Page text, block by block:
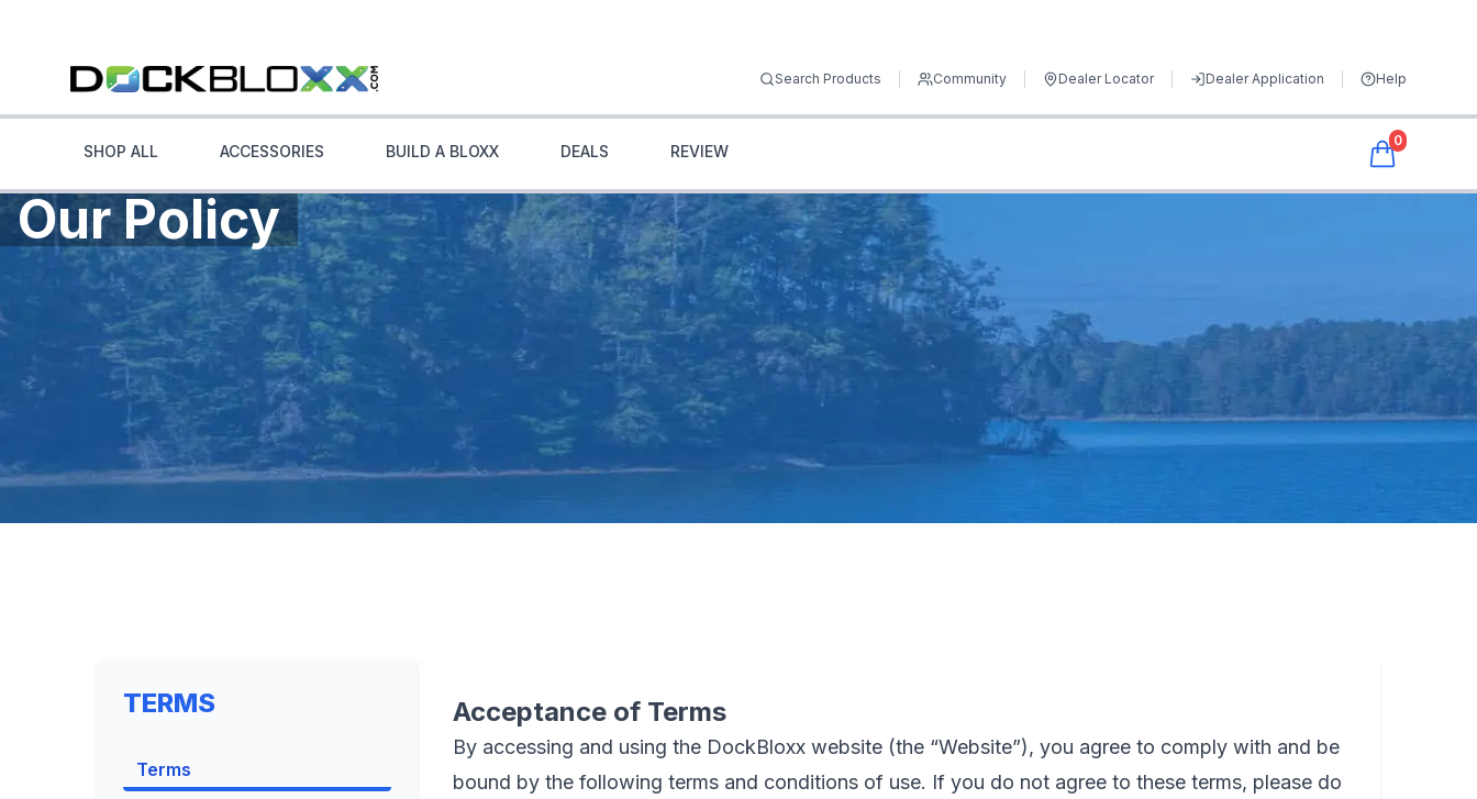
Search Products Community Dealer Locator Dealer Application Help
SHOP ALL ACCESSORIES BUILD A BLOXX DEALS REVIEW
0
Our Policy
TERMS
Terms
Acceptance of Terms
By accessing and using the DockBloxx website (the “Website”), you agree to comply with and be
bound by the following terms and conditions of use. If you do not agree to these terms, please do